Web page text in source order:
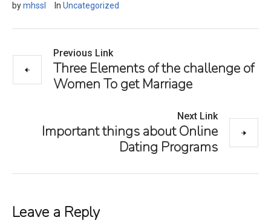
bymhssl In Uncategorized
Previous Link
Three Elements of the challenge of
Women To get Marriage
Next Link
Important things about Online
Dating Programs
Leave a Reply